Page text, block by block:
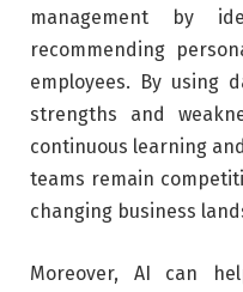
management by
recommending
employees. By using
strengths and
continuous learning
teams remain
changing business
Moreover, AI can